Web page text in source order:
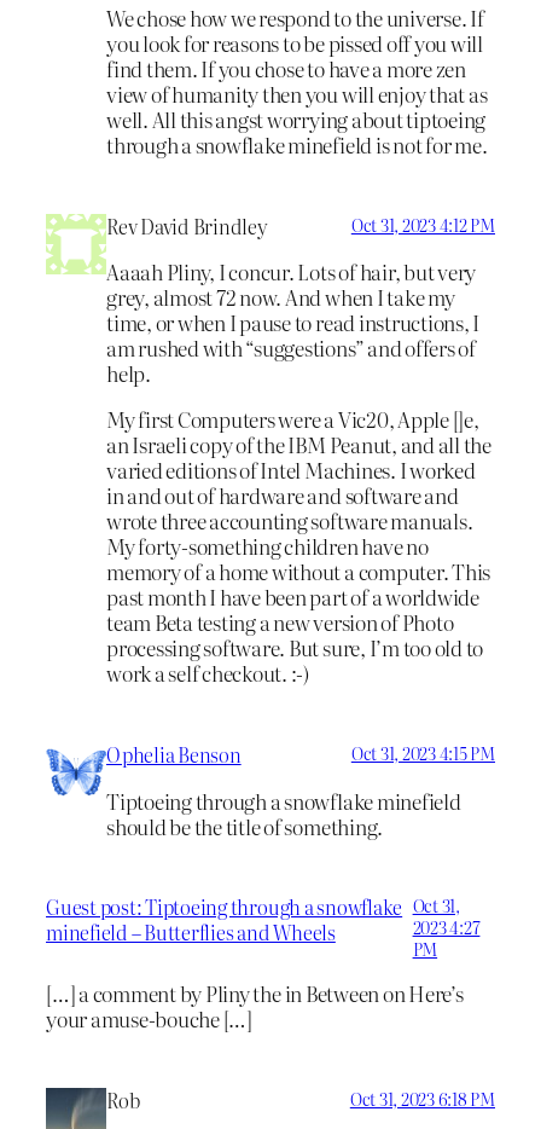
We chose how we respond to the universe. If
you look for reasons to be pissed off you will
find them. If you chose to have a more zen
view of humanity then you will enjoy that as
well. All this angst worrying about tiptoeing
through a snowflake minefield is not for me.
Rev David Brindley Oct 31, 2023 4:12 PM
Aaaah Pliny, I concur. Lots of hair, but very
grey, almost 72 now. And when I take my
time, or when I pause to read instructions, I
am rushed with “suggestions” and offers of
help.
My first Computers were a Vic20, Apple []e,
an Israeli copy of the IBM Peanut, and all the
varied editions of Intel Machines. I worked
in and out of hardware and software and
wrote three accounting software manuals.
My forty-something children have no
memory of a home without a computer. This
past month I have been part of a worldwide
team Beta testing a new version of Photo
processing software. But sure, I’m too old to
work a self checkout. :-)
Ophelia Benson Oct 31, 2023 4:15 PM
Tiptoeing through a snowflake minefield
should be the title of something.
Guest post: Tiptoeing through a snowflake
minefield – Butterflies and Wheels
Oct 31,
2023 4:27
PM
[…] a comment by Pliny the in Between on Here’s
your amuse-bouche […]
Rob Oct 31, 2023 6:18 PM